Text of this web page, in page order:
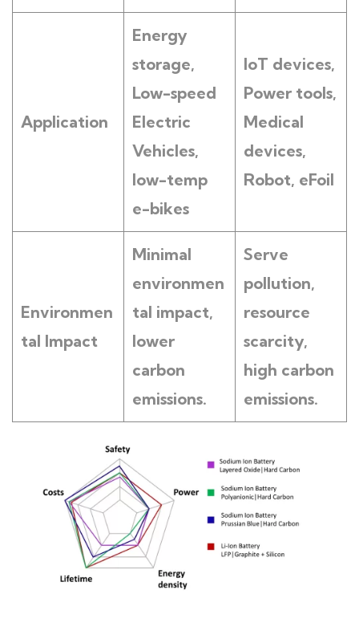
Application
Energy
storage,
Low-speed
Electric
Vehicles,
low-temp
e-bikes
IoT devices,
Power tools,
Medical
devices,
Robot, eFoil
Environmen
tal Impact
Minimal
environmen
tal impact,
lower
carbon
emissions.
Serve
pollution,
resource
scarcity,
high carbon
emissions.